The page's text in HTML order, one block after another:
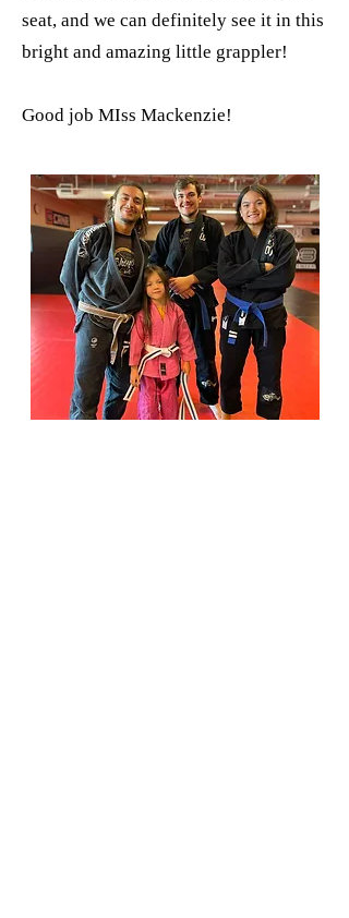
seat, and we can definitely see it in this
bright and amazing little grappler!
Good job MIss Mackenzie!